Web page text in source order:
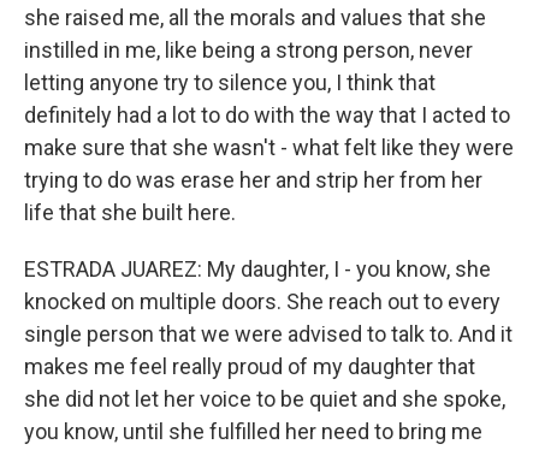
she raised me, all the morals and values that she
instilled in me, like being a strong person, never
letting anyone try to silence you, I think that
definitely had a lot to do with the way that I acted to
make sure that she wasn't - what felt like they were
trying to do was erase her and strip her from her
life that she built here.
ESTRADA JUAREZ: My daughter, I - you know, she
knocked on multiple doors. She reach out to every
single person that we were advised to talk to. And it
makes me feel really proud of my daughter that
she did not let her voice to be quiet and she spoke,
you know, until she fulfilled her need to bring me